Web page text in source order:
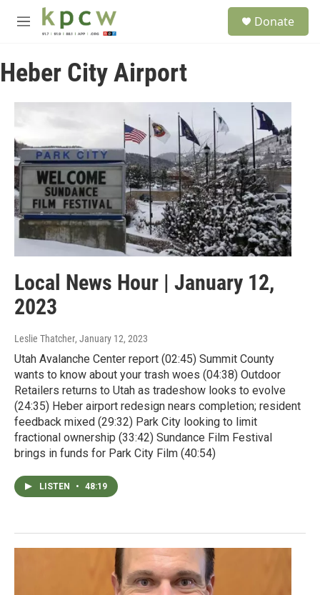
Skip to main content
M
u
Donate
Heber City Airport
Local News Hour | January 12,
2023
Leslie Thatcher, January 12, 2023
Utah Avalanche Center report (02:45) Summit County
wants to know about your trash woes (04:38) Outdoor
Retailers returns to Utah as tradeshow looks to evolve
(24:35) Heber airport redesign nears completion; resident
feedback mixed (29:32) Park City looking to limit
fractional ownership (33:42) Sundance Film Festival
brings in funds for Park City Film (40:54)
LISTEN • 48:19